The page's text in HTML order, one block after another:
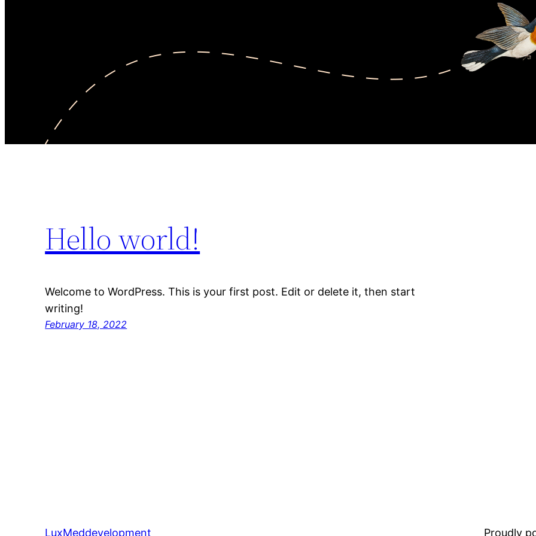
Hello world!
Welcome to WordPress. This is your first post. Edit or delete it, then start
writing!
February 18, 2022
LuxMeddevelopment Proudly